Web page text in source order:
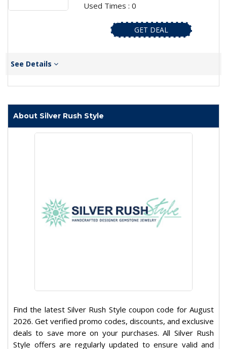
Used Times : 0
GET DEAL
See Details
About Silver Rush Style
Find the latest Silver Rush Style coupon code for August
2026. Get verified promo codes, discounts, and exclusive
deals to save more on your purchases. All Silver Rush
Style offers are regularly updated to ensure valid and